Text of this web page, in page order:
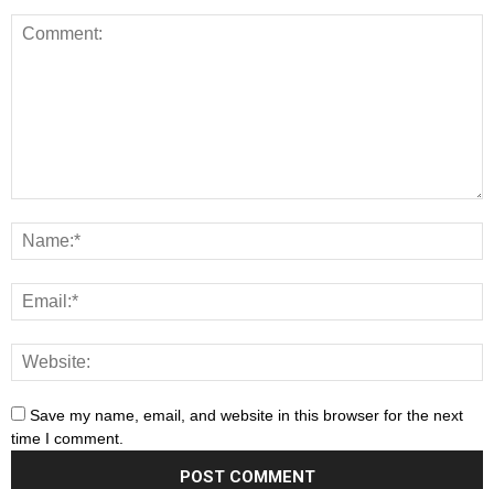
Save my name, email, and website in this browser for the next
time I comment.